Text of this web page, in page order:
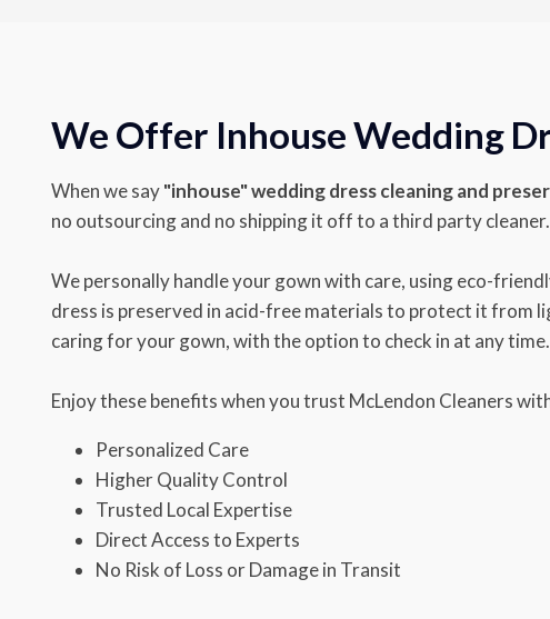
We Offer Inhouse Wedding
When we say"inhouse" wedding dress cleaning and
no outsourcing and no shipping it off to a third party cleaner.
We personally handle your gown with care, using eco-
dress is preserved in acid-free materials to protect it from
caring for your gown, with the option to check in at any time.
Enjoy these benefits when you trust McLendon Cleaners
Personalized Care
Higher Quality Control
Trusted Local Expertise
Direct Access to Experts
No Risk of Loss or Damage in Transit